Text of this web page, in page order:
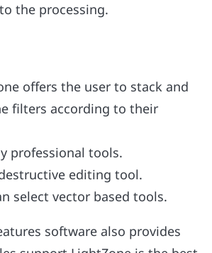
the processing.
offers the user to stack and
filters according to their
professional tools.
editing tool.
select vector based tools.
software also provides